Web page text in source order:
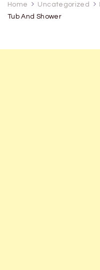
Home Uncategorized
Tub And Shower